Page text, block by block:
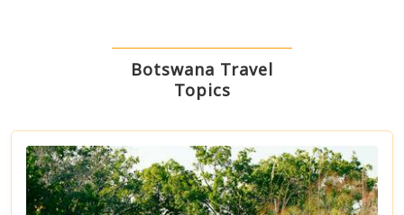
Botswana Travel
Topics